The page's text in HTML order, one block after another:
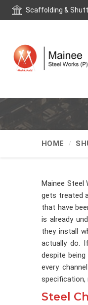
Scaffolding &
HOME
Mainee Steel
gets treated
that have
is already
they install
actually do.
despite
every
specification,
Steel